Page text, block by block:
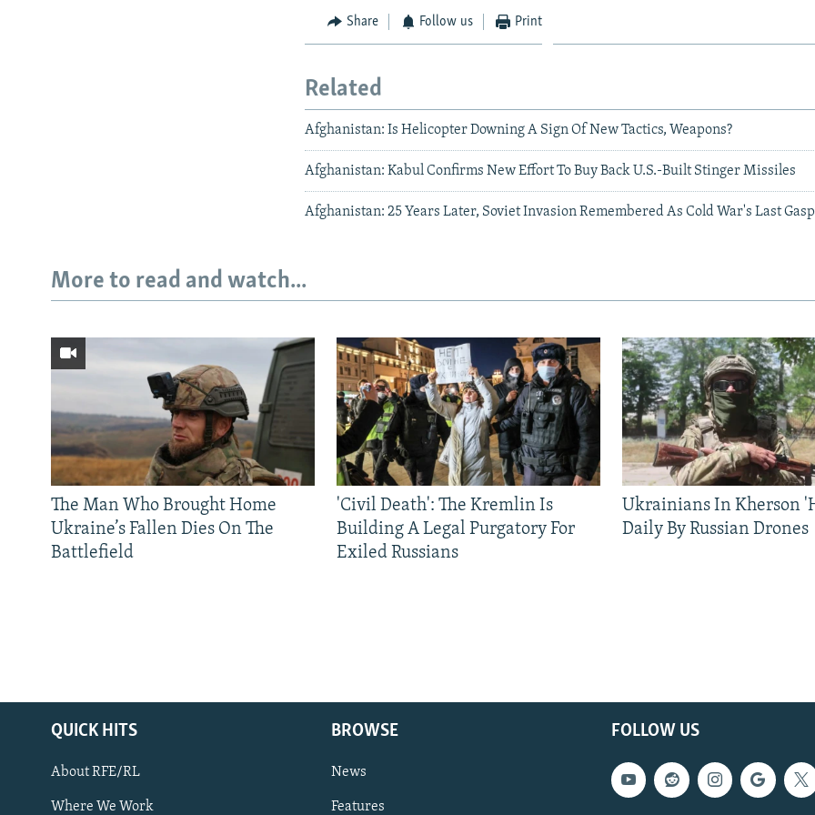
Share Follow us Print
Related
Afghanistan: Is Helicopter Downing A Sign Of New Tactics, Weapons?
Afghanistan: Kabul Confirms New Effort To Buy Back U.S.-Built Stinger Missiles
Afghanistan: 25 Years Later, Soviet Invasion Remembered As Cold War's Last Gasp
More to read and watch...
The Man Who Brought Home
Ukraine’s Fallen Dies On The
Battlefield
'Civil Death': The Kremlin Is
Building A Legal Purgatory For
Exiled Russians
Ukrainians In Kherson
Daily By Russian Drones
FOLLOW US
QUICK HITS
About RFE/RL
Where We Work
BROWSE
News
Features